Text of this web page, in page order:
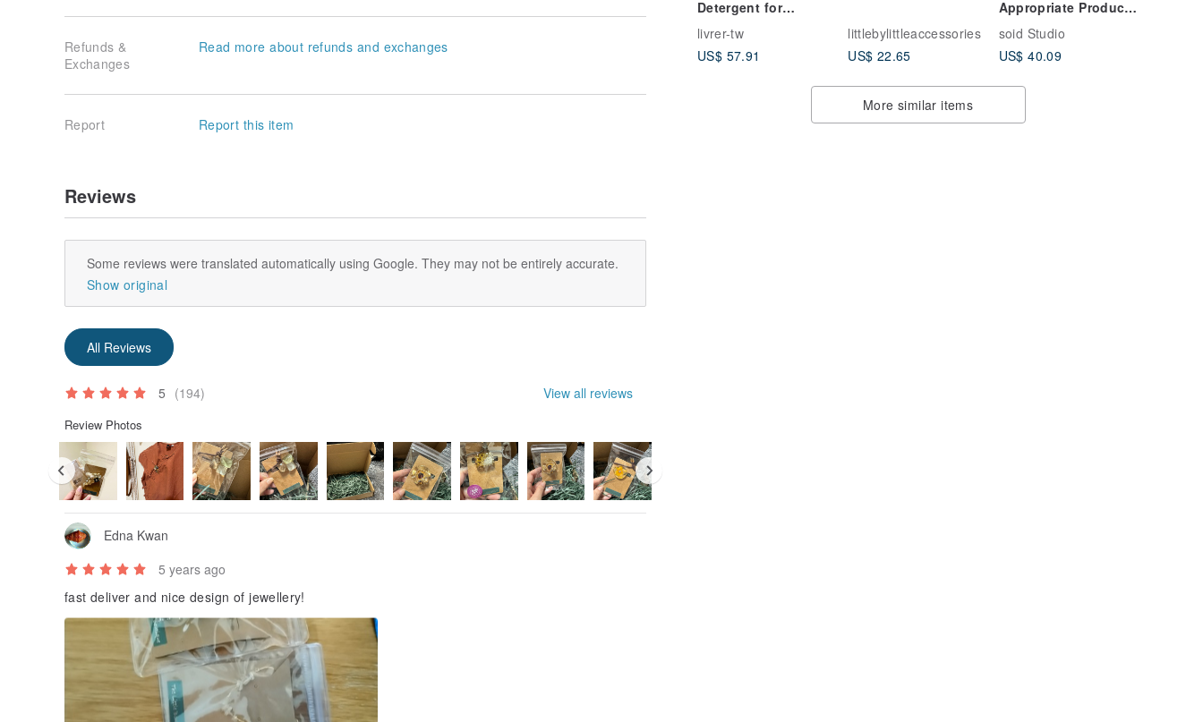
Detergent for
Delicate Underwear
livrer-tw
US$ 57.91
littlebylittleaccessories
US$ 22.65
Appropriate Product]
925 Silver Ring -
Hammered
soid Studio
US$ 40.09
More similar items
Refunds &
Exchanges
Read more about refunds and exchanges
Report Report this item
Reviews
Some reviews were translated automatically using Google. They may not be entirely accurate.
Show original
All Reviews
5 (194) View all reviews
Review Photos
Edna Kwan
5 years ago
fast deliver and nice design of jewellery!